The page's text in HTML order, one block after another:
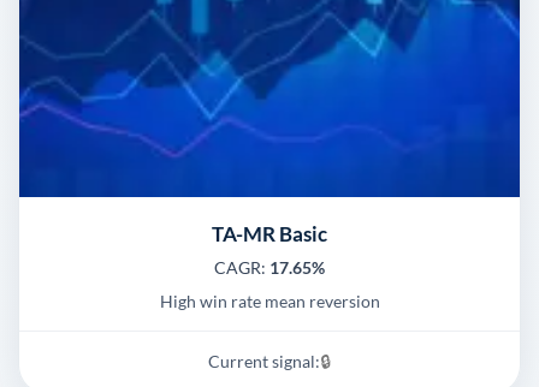
TA-MR Basic
CAGR: 17.65%
High win rate mean reversion
Current signal:🔒